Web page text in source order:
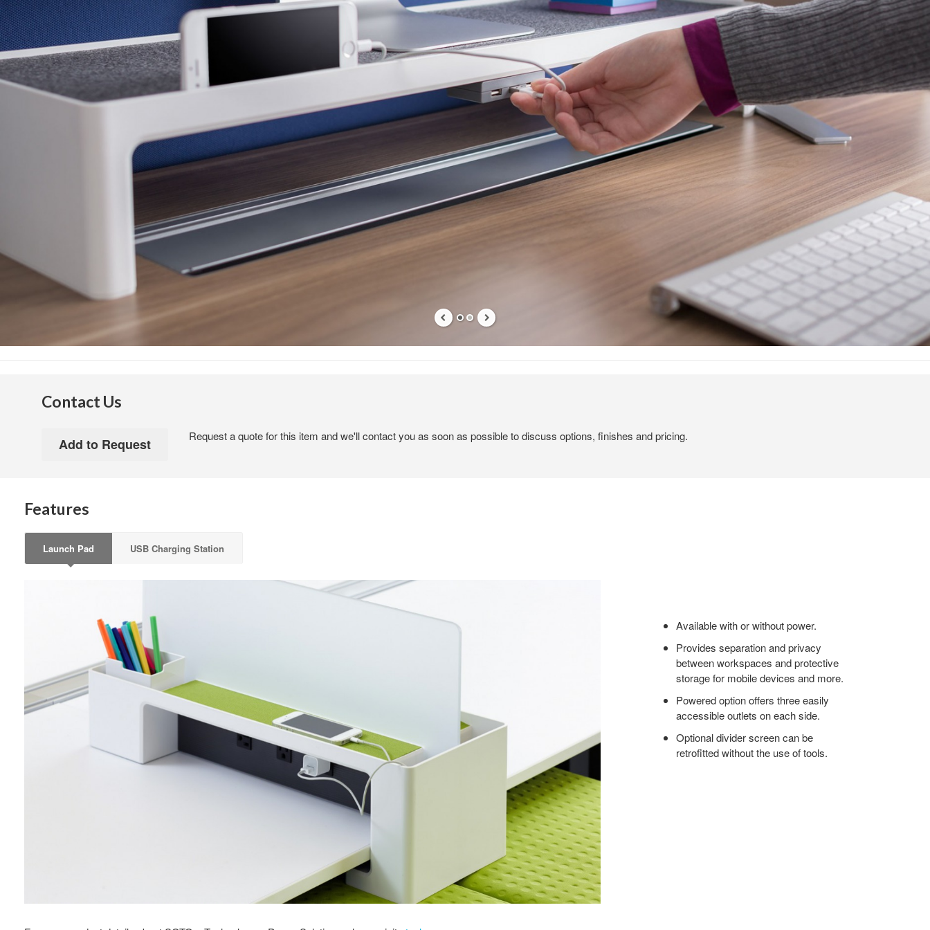
Contact Us
Request a quote for this item and we'll contact you as soon as possible to discuss options, finishes and pricing.
Features
Launch Pad USB Charging Station
Available with or without power.
Provides separation and privacy
between workspaces and protective
storage for mobile devices and more.
Powered option offers three easily
accessible outlets on each side.
Optional divider screen can be
retrofitted without the use of tools.